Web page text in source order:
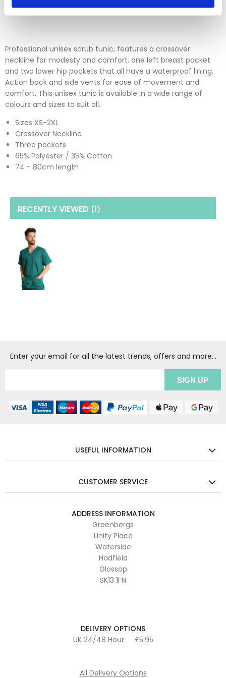
Professional unisex scrub tunic, features a crossover
neckline for modesty and comfort, one left breast pocket
and two lower hip pockets that all have a waterproof lining.
Action back and side vents for ease of movement and
comfort. This unisex tunic is available in a wide range of
colours and sizes to suit all.
Sizes XS-2XL
Crossover Neckline
Three pockets
65% Polyester / 35% Cotton
74 - 80cm length
RECENTLY VIEWED (1)
Enter your email for all the latest trends, offers and more...
USEFUL INFORMATION
CUSTOMER SERVICE
ADDRESS INFORMATION
Greenbergs
Unity Place
Waterside
Hadfield
Glossop
SK13 1FN
DELIVERY OPTIONS
UK 24/48 Hour
£5.95
All Delivery Options